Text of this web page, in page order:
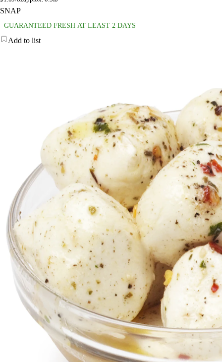
SNAP
GUARANTEED FRESH AT LEAST 2 DAYS
Add to list